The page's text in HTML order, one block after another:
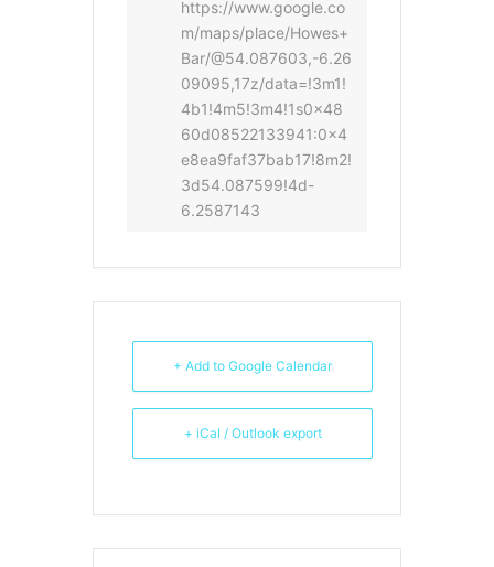
https://www.google.co
m/maps/place/Howes+
Bar/@54.087603,-6.26
09095,17z/data=!3m1!
4b1!4m5!3m4!1s0x48
60d08522133941:0x4
e8ea9faf37bab17!8m2!
3d54.087599!4d-
6.2587143
+ Add to Google Calendar
+ iCal / Outlook export